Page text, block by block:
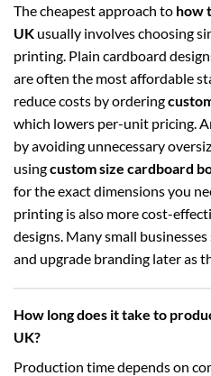
The cheapest approach to how
UK usually involves choosing
printing. Plain cardboard
are often the most affordable
reduce costs by ordering
which lowers per-unit pricing.
by avoiding unnecessary
usingcustom size cardboard
for the exact dimensions you
printing is also more cost-
designs. Many small
and upgrade branding later as
How long does it take to
UK?
Production time depends on